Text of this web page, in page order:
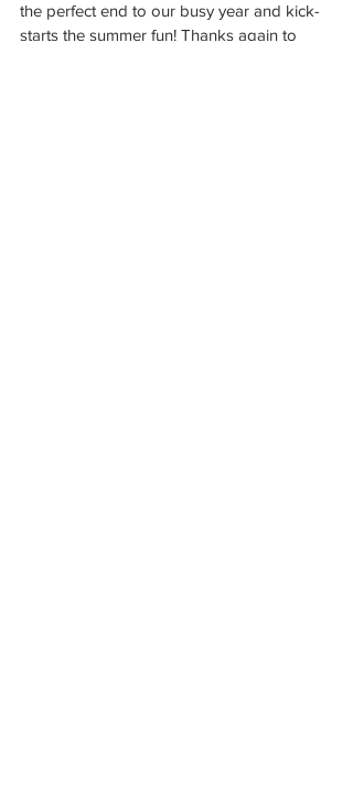
the perfect end to our busy year and kick-
starts the summer fun! Thanks again to